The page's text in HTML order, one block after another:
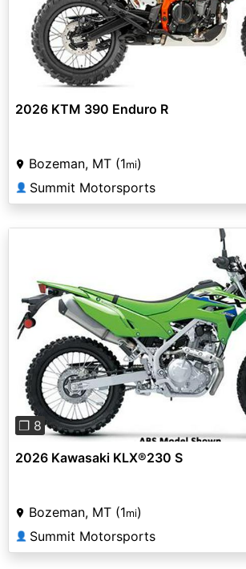
2026 KTM 390 Enduro R
Bozeman, MT (1mi)
👤 Summit Motorsports
Previous
❐ 8
2026 Kawasaki KLX®230 S
Bozeman, MT (1mi)
👤 Summit Motorsports